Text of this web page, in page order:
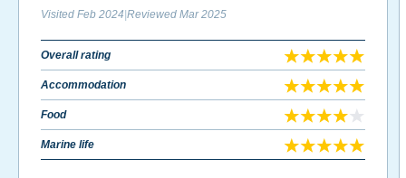
Visited Feb 2024 Reviewed Mar 2025
Overall rating
Accommodation
Food
Marine life